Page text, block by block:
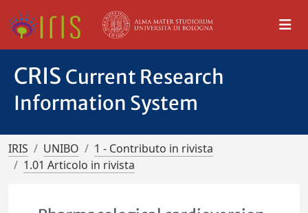
CRIS Current Research
Information System
IRIS UNIBO
1 - Contributo in rivista
1.01 Articolo in rivista